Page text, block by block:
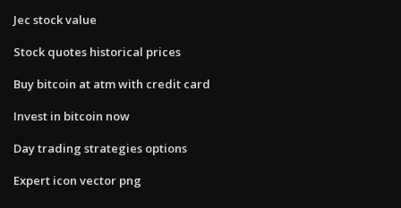
Jec stock value
Stock quotes historical prices
Buy bitcoin at atm with credit card
Invest in bitcoin now
Day trading strategies options
Expert icon vector png